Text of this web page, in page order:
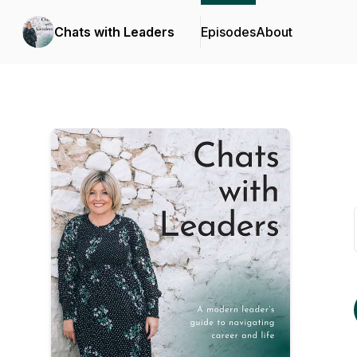
Chats with Leaders EpisodesAbout